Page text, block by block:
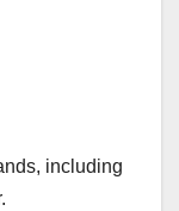
including